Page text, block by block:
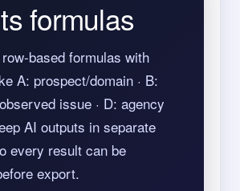
formulas
based formulas with
A: prospect/domain · B:
issue · D: agency
AI outputs in separate
every result can be
export.